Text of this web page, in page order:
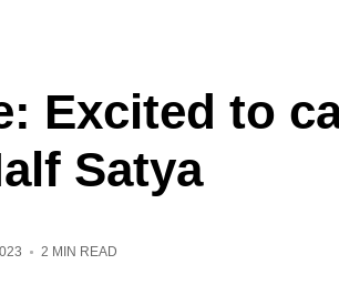
Excited to
Satya
2 MIN READ